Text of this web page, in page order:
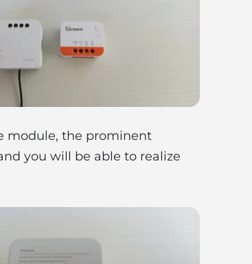
module, the prominent
you will be able to realize